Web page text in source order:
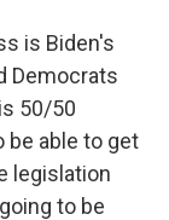
is Biden's
Democrats
50/50
be able to get
legislation
to be